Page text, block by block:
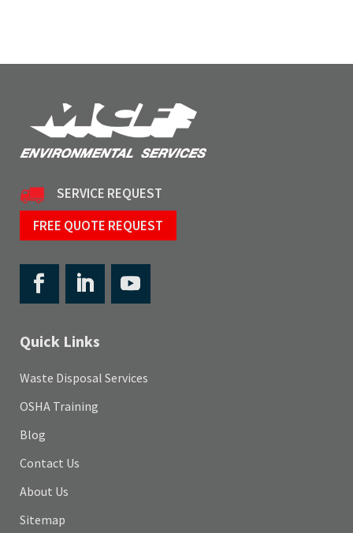
SERVICE REQUEST
FREE QUOTE REQUEST
Quick Links
Waste Disposal Services
OSHA Training
Blog
Contact Us
About Us
Sitemap